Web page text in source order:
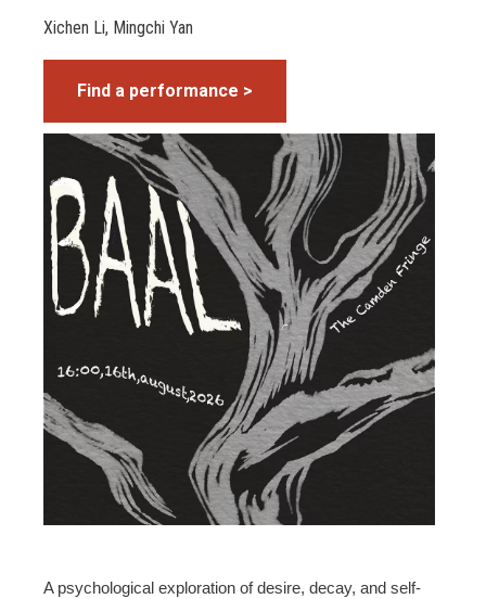
Xichen Li, Mingchi Yan
Find a performance >
A psychological exploration of desire, decay, and self-